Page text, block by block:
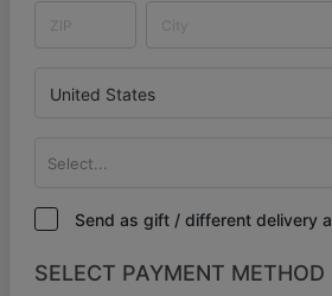
United States
Select...
Send as gift / different delivery
SELECT PAYMENT METHOD